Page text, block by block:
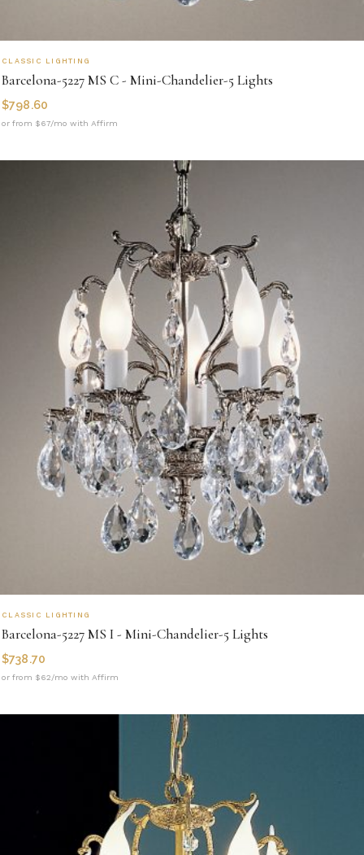
CLASSIC LIGHTING
Barcelona-5227 MS C - Mini-Chandelier-5 Lights
$798.60
or from $67/mo with Affirm
CLASSIC LIGHTING
Barcelona-5227 MS I - Mini-Chandelier-5 Lights
$738.70
or from $62/mo with Affirm